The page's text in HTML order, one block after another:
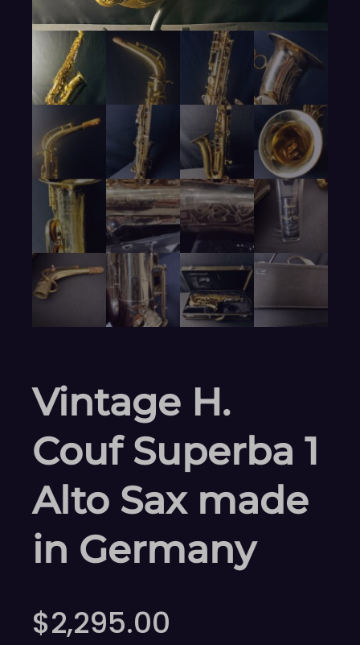
Vintage H.
Couf Superba 1
Alto Sax made
in Germany
$2,295.00